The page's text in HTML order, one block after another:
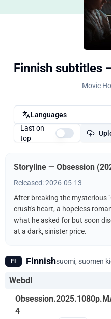
Finnish subtitles
Movie
Languages
Last on
top
Storyline — Obsession
Released: 2026-05-13
After breaking the mysterious
crush's heart, a hopeless
what he asked for but soon
at a dark, sinister price.
FI Finnishsuomi, suomen
Webdl
4